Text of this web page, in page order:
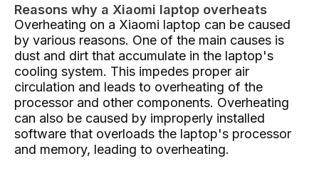
Reasons why a Xiaomi laptop overheats
Overheating on a Xiaomi laptop can be caused
by various reasons. One of the main causes is
dust and dirt that accumulate in the laptop's
cooling system. This impedes proper air
circulation and leads to overheating of the
processor and other components. Overheating
can also be caused by improperly installed
software that overloads the laptop's processor
and memory, leading to overheating.